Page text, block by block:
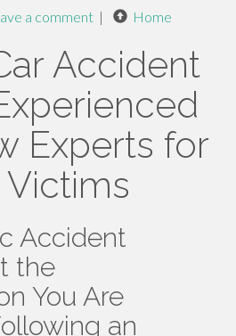
a comment | Home
Accident
Experts for
Accident
the
You Are
an